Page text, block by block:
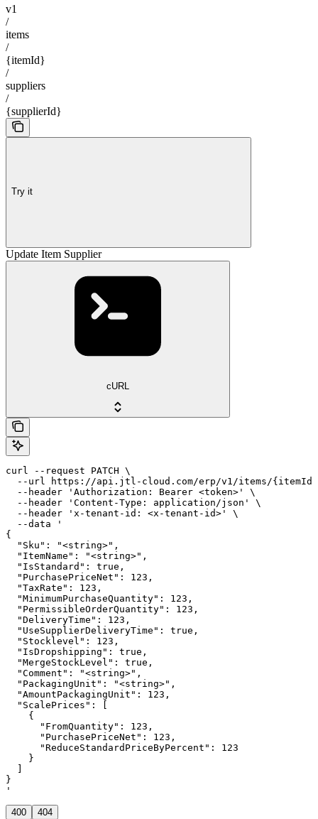
v1
/
items
/
{itemId}
/
suppliers
/
{supplierId}
Try it
Update Item Supplier
cURL
curl --request PATCH \
--url https://api.jtl-cloud.com/erp/v1/items/
  --header 'Authorization: Bearer <token>' \
  --header 'Content-Type: application/json' \
  --header 'x-tenant-id: <x-tenant-id>' \
  --data '
{
  "Sku": "<string>",
  "ItemName": "<string>",
  "IsStandard": true,
  "PurchasePriceNet": 123,
  "TaxRate": 123,
  "MinimumPurchaseQuantity": 123,
  "PermissibleOrderQuantity": 123,
  "DeliveryTime": 123,
  "UseSupplierDeliveryTime": true,
  "Stocklevel": 123,
  "IsDropshipping": true,
  "MergeStockLevel": true,
  "Comment": "<string>",
  "PackagingUnit": "<string>",
  "AmountPackagingUnit": 123,
  "ScalePrices": [
    {
      "FromQuantity": 123,
      "PurchasePriceNet": 123,
      "ReduceStandardPriceByPercent": 123
    }
}
'
400 404